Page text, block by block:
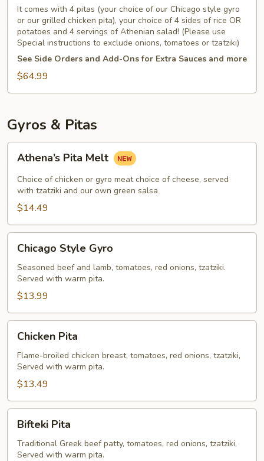
Gyro
Combo
It comes with 4 pitas (your choice of our Chicago style gyro
or our grilled chicken pita), your choice of 4 sides of rice OR
potatoes and 4 servings of Athenian salad! (Please use
Special instructions to exclude onions, tomatoes or tzatziki)
See Side Orders and Add-Ons for Extra Sauces and more
$64.99
Gyros & Pitas
Pita
Melt
Athena’s Pita Melt
Choice of chicken or gyro meat choice of cheese, served
with tzatziki and our own green salsa
$14.49
Style
Gyro
Chicago Style Gyro
Seasoned beef and lamb, tomatoes, red onions, tzatziki.
Served with warm pita.
$13.99
PitaChicken Pita
Flame-broiled chicken breast, tomatoes, red onions, tzatziki,
Served with warm pita.
$13.49
PitaBifteki Pita
Traditional Greek beef patty, tomatoes, red onions, tzatziki,
Served with warm pita.